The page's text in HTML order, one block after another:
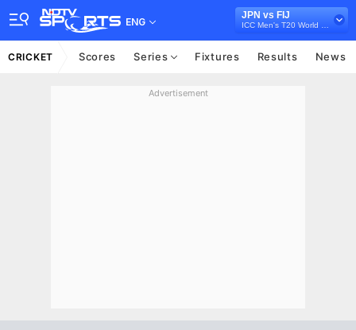
ENG
JPN vs FIJ
CRICKET Scores Series Fixtures Results News
Advertisement